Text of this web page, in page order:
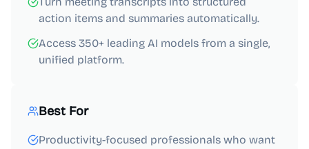
action items and summaries automatically.
Access 350+ leading AI models from a single,
unified platform.
Best For
Productivity-focused professionals who want